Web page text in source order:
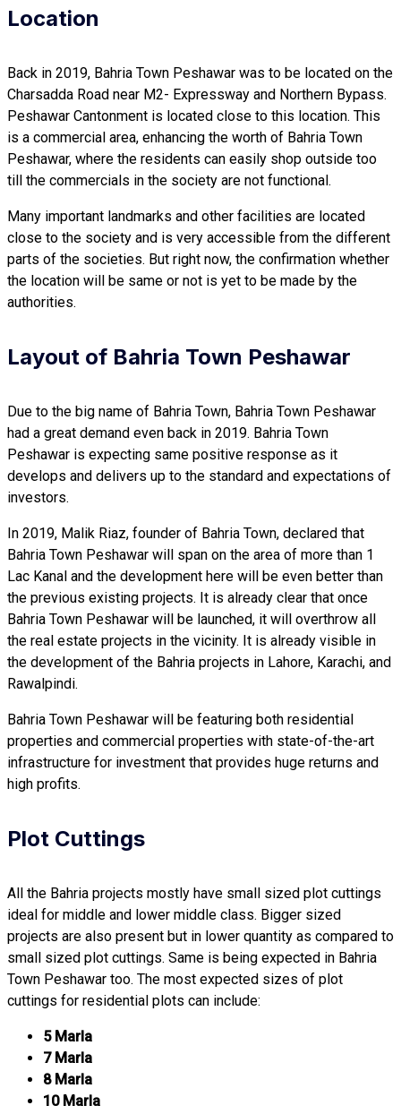
Location
Back in 2019, Bahria Town Peshawar was to be located on the
Charsadda Road near M2- Expressway and Northern Bypass.
Peshawar Cantonment is located close to this location. This
is a commercial area, enhancing the worth of Bahria Town
Peshawar, where the residents can easily shop outside too
till the commercials in the society are not functional.
Many important landmarks and other facilities are located
close to the society and is very accessible from the different
parts of the societies. But right now, the confirmation whether
the location will be same or not is yet to be made by the
authorities.
Layout of Bahria Town Peshawar
Due to the big name of Bahria Town, Bahria Town Peshawar
had a great demand even back in 2019. Bahria Town
Peshawar is expecting same positive response as it
develops and delivers up to the standard and expectations of
investors.
In 2019, Malik Riaz, founder of Bahria Town, declared that
Bahria Town Peshawar will span on the area of more than 1
Lac Kanal and the development here will be even better than
the previous existing projects. It is already clear that once
Bahria Town Peshawar will be launched, it will overthrow all
the real estate projects in the vicinity. It is already visible in
the development of the Bahria projects in Lahore, Karachi, and
Rawalpindi.
Bahria Town Peshawar will be featuring both residential
properties and commercial properties with state-of-the-art
infrastructure for investment that provides huge returns and
high profits.
Plot Cuttings
All the Bahria projects mostly have small sized plot cuttings
ideal for middle and lower middle class. Bigger sized
projects are also present but in lower quantity as compared to
small sized plot cuttings. Same is being expected in Bahria
Town Peshawar too. The most expected sizes of plot
cuttings for residential plots can include:
5 Marla
7 Marla
8 Marla
10 Marla